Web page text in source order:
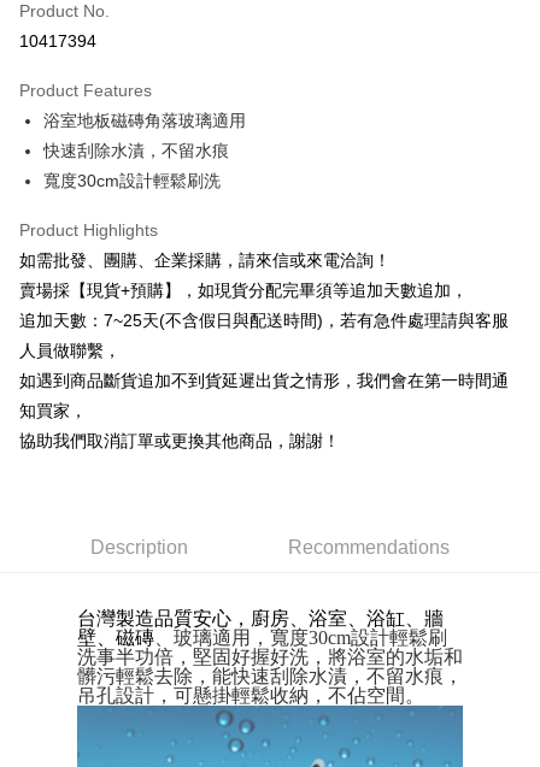
Credit Card Installments
Taiwan Cooperative Bank
Hua Nan Commercial Bank
The Shanghai Commercial &
Savings Bank
Taiwan Business Bank
Taichung Commercial Bank
Union Bank of Taiwan
Far Eastern International Bank
Yuanta Commercial Bank
Bank SinoPac
E.SUN Commercial Bank
Taishin International Bank
CTBC Bank
Taiwan Rakuten Card, Inc.
0% for 6 months
Taiwan Cooperative Bank
Hua Nan Commercial Bank
The Shanghai Commercial &
Cathay United Bank
Bank
Taiwan Business Bank
Taichung Commercial Bank
HSBC Bank (Taiwan) Limited
Hwatai Bank
Union Bank of Taiwan
Far Eastern International Bank
Yuanta Commercial Bank
E.SUN Commercial Bank
DBS Bank
Taishin International Bank
Taiwan Rakuten Card, Inc.
0% for 12 monthsNT$10/month
Hua Nan Commercial Bank
Savings Bank
Cathay United Bank
Mega International Commercial
Bank
Taiwan Business Bank
Taichung Commercial Bank
HSBC Bank (Taiwan) Limited
Union Bank of Taiwan
Far Eastern International Bank
Yuanta Commercial Bank
E.SUN Commercial Bank
Taishin International Bank
CTBC Bank
Convenience Store Pickup and Pay
Apple Pay
JKOPAY
Easy Wallet
AFTEE
receiving the goods." It makes your shopping experience simple,
Simple: No need to register as a member, bind a card, or make a deposit.
Convenient: Just provide your mobile number and complete the SMS
verification to proceed with the checkout.
Secure: You can confirm the goods/services before making the payment.
【"AFTEE Buy Now Pay Later" Checkout Process】
Select "AFTEE Buy Now Pay Later" as the payment method during
checkout. You will be redirected to the "AFTEE Buy Now Pay Later"
Cash on Delivery
Shipping Method
全家取貨付款三天後到
NT$60/order | Free shipping on orders of NT$490 or more
全家離島取貨付款
Product No.
10417394
Product Features
浴室地板磁磚角落玻璃適用
快速刮除水漬，不留水痕
寬度30cm設計輕鬆刷洗
Product Highlights
如需批發、團購、企業採購，請來信或來電洽詢！
賣場採【現貨+預購】，如現貨分配完畢須等追加天數追加，
追加天數：7~25天(不含假日與配送時間)，若有急件處理請與客服
人員做聯繫，
如遇到商品斷貨追加不到貨延遲出貨之情形，我們會在第一時間通
知買家，
協助我們取消訂單或更換其他商品，謝謝！
Description Recommendations
台灣製造品質安心， 廚房、浴室、浴缸、牆
壁、磁磚 、玻璃適用， 寬度30cm設計輕鬆刷
洗事半功倍，堅固好握好洗，將浴室的水垢和
髒污輕鬆去除，能快速刮除水漬，不留水痕，
吊孔設計，可懸掛輕鬆收納，不佔空間。